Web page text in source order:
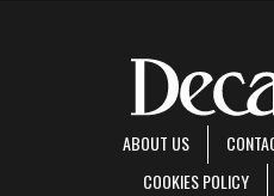
ABOUT US
COOKIES POLICY